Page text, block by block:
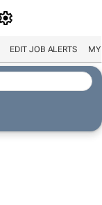
EDIT JOB ALERTS MY